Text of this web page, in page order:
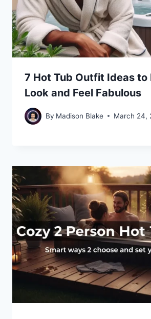
7 Hot Tub Outfit Ideas to
Look and Feel Fabulous
By Madison Blake March 24,